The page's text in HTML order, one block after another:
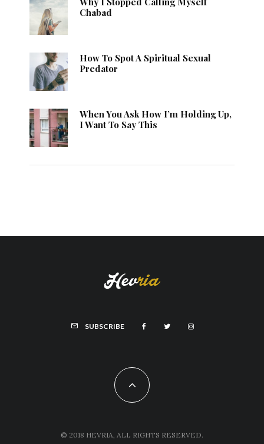
Chabad
How To Spot A Spiritual Sexual
Predator
When You Ask How I’m Holding Up,
I Want To Say This
SUBSCRIBE
© 2018 HEVRIA, ALL RIGHTS RESERVED.